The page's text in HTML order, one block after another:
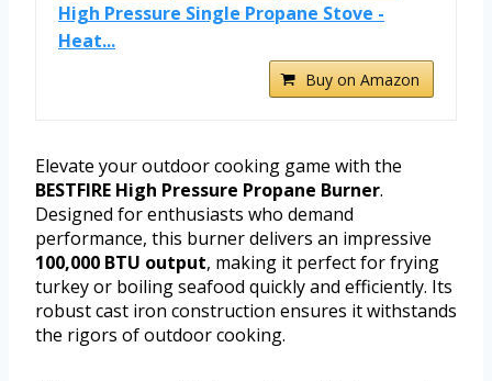
High Pressure Single Propane Stove -
Heat...
Buy on Amazon
Elevate your outdoor cooking game with the
BESTFIRE High Pressure Propane Burner.
Designed for enthusiasts who demand
performance, this burner delivers an impressive
100,000 BTU output, making it perfect for frying
turkey or boiling seafood quickly and efficiently. Its
robust cast iron construction ensures it withstands
the rigors of outdoor cooking.